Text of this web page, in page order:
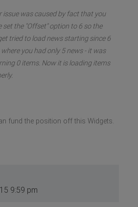
issue was caused by fact that you
set the "Offset" option to 6 so the
tried to load news starting since 6
where you had only 5 news - it was
0 items. Now it is loading items
fund the position off this Widgets.
9:59 pm